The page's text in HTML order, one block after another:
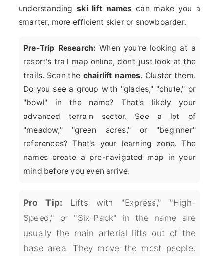
understandingski lift names can make you a
smarter, more efficient skier or snowboarder.
Pre-Trip Research: When you're looking at a
resort's trail map online, don't just look at the
trails. Scan the chairlift names. Cluster them.
Do you see a group with "glades," "chute," or
"bowl" in the name? That's likely your
advanced terrain sector. See a lot of
"meadow," "green acres," or "beginner"
references? That's your learning zone. The
names create a pre-navigated map in your
mind before you even arrive.
Pro Tip: Lifts with "Express," "High-
Speed," or "Six-Pack" in the name are
usually the main arterial lifts out of the
base area. They move the most people.